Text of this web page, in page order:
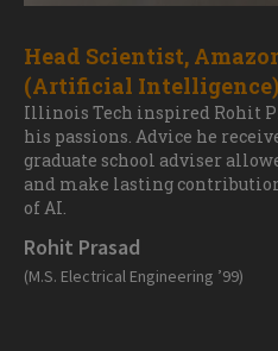
Head Scientist,
(Artificial Intelligence)
Illinois Tech inspired Rohit
his passions. Advice he
graduate school adviser
and make lasting
of AI.
Rohit Prasad
(M.S. Electrical Engineering ’99)